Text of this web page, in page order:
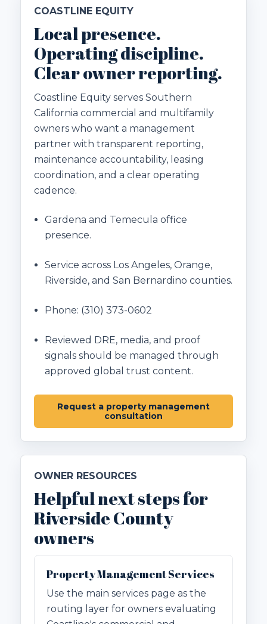
COASTLINE EQUITY
Local presence.
Operating discipline.
Clear owner reporting.
Coastline Equity serves Southern
California commercial and multifamily
owners who want a management
partner with transparent reporting,
maintenance accountability, leasing
coordination, and a clear operating
cadence.
Gardena and Temecula office
presence.
Service across Los Angeles, Orange,
Riverside, and San Bernardino counties.
Phone: (310) 373-0602
Reviewed DRE, media, and proof
signals should be managed through
approved global trust content.
Request a property management
consultation
OWNER RESOURCES
Helpful next steps for
Riverside County
owners
Property Management Services
Use the main services page as the
routing layer for owners evaluating